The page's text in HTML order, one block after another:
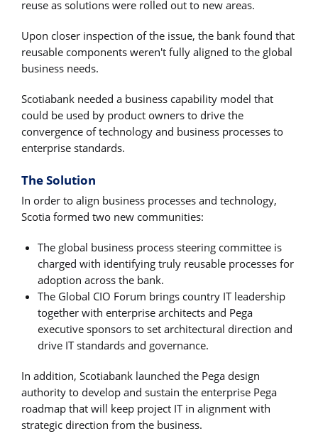
reuse as solutions were rolled out to new areas.
Upon closer inspection of the issue, the bank found that
reusable components weren't fully aligned to the global
business needs.
Scotiabank needed a business capability model that
could be used by product owners to drive the
convergence of technology and business processes to
enterprise standards.
The Solution
In order to align business processes and technology,
Scotia formed two new communities:
The global business process steering committee is
charged with identifying truly reusable processes for
adoption across the bank.
The Global CIO Forum brings country IT leadership
together with enterprise architects and Pega
executive sponsors to set architectural direction and
drive IT standards and governance.
In addition, Scotiabank launched the Pega design
authority to develop and sustain the enterprise Pega
roadmap that will keep project IT in alignment with
strategic direction from the business.